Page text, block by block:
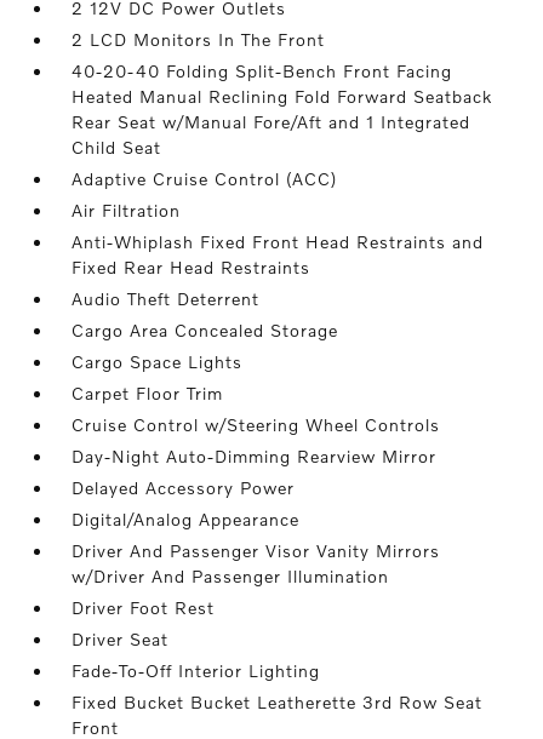
2 12V DC Power Outlets
2 LCD Monitors In The Front
40-20-40 Folding Split-Bench Front Facing
Heated Manual Reclining Fold Forward Seatback
Rear Seat w/Manual Fore/Aft and 1 Integrated
Child Seat
Adaptive Cruise Control (ACC)
Air Filtration
Anti-Whiplash Fixed Front Head Restraints and
Fixed Rear Head Restraints
Audio Theft Deterrent
Cargo Area Concealed Storage
Cargo Space Lights
Carpet Floor Trim
Cruise Control w/Steering Wheel Controls
Day-Night Auto-Dimming Rearview Mirror
Delayed Accessory Power
Digital/Analog Appearance
Driver And Passenger Visor Vanity Mirrors
w/Driver And Passenger Illumination
Driver Foot Rest
Driver Seat
Fade-To-Off Interior Lighting
Fixed Bucket Bucket Leatherette 3rd Row Seat
Front